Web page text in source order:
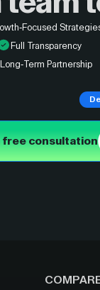
Focused
Full Transparency
Long-Term Partnership
free consultation